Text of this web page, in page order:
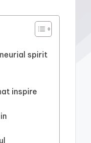
spirit
inspire